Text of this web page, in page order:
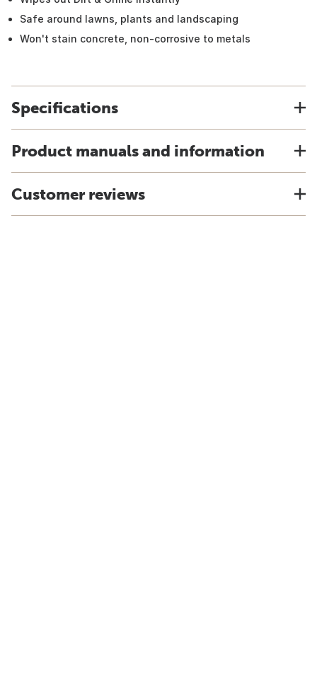
Safe around lawns, plants and landscaping
Won't stain concrete, non-corrosive to metals
Specifications
Product manuals and information
Customer reviews